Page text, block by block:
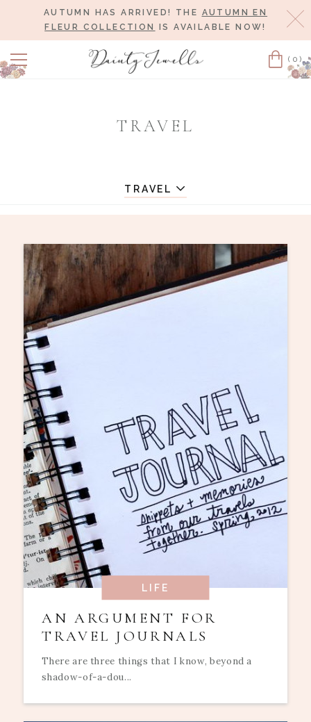
AUTUMN HAS ARRIVED! THE AUTUMN EN
FLEUR COLLECTION
IS AVAILABLE NOW!
Cart
(0)
TRAVEL
TRAVEL
LIFE
AN ARGUMENT FOR
TRAVEL JOURNALS
There are three things that I know, beyond a
shadow-of-a-dou...